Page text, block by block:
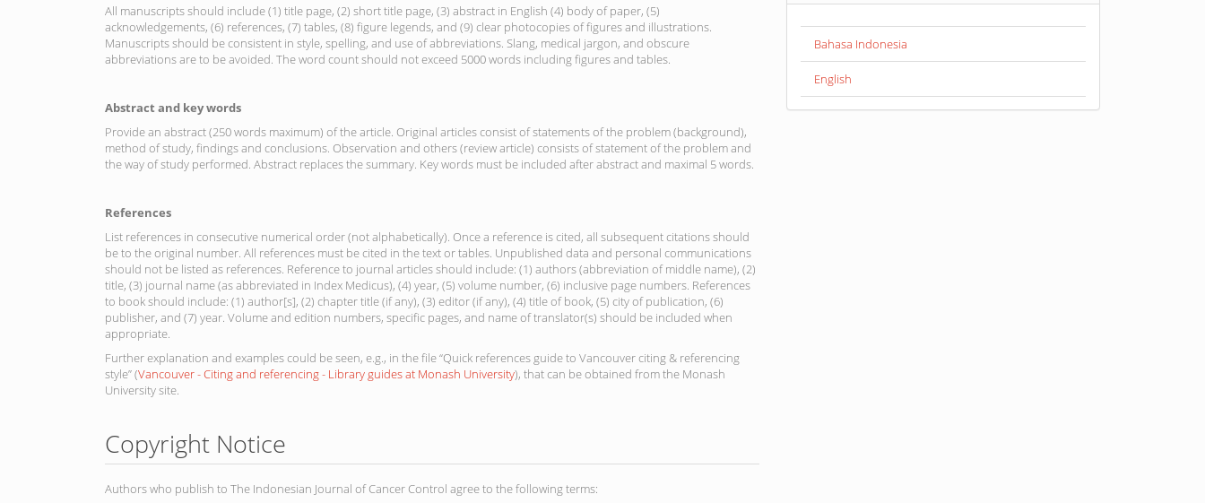
All manuscripts should include (1) title page, (2) short title page, (3) abstract in English (4) body of paper, (5)
acknowledgements, (6) references, (7) tables, (8) figure legends, and (9) clear photocopies of figures and illustrations.
Manuscripts should be consistent in style, spelling, and use of abbreviations. Slang, medical jargon, and obscure
abbreviations are to be avoided. The word count should not exceed 5000 words including figures and tables.
Abstract and key words
Provide an abstract (250 words maximum) of the article. Original articles consist of statements of the problem (background),
method of study, findings and conclusions. Observation and others (review article) consists of statement of the problem and
the way of study performed. Abstract replaces the summary. Key words must be included after abstract and maximal 5 words.
References
List references in consecutive numerical order (not alphabetically). Once a reference is cited, all subsequent citations should
be to the original number. All references must be cited in the text or tables. Unpublished data and personal communications
should not be listed as references. Reference to journal articles should include: (1) authors (abbreviation of middle name), (2)
title, (3) journal name (as abbreviated in Index Medicus), (4) year, (5) volume number, (6) inclusive page numbers. References
to book should include: (1) author[s], (2) chapter title (if any), (3) editor (if any), (4) title of book, (5) city of publication, (6)
publisher, and (7) year. Volume and edition numbers, specific pages, and name of translator(s) should be included when
appropriate.
Further explanation and examples could be seen, e.g., in the file “Quick references guide to Vancouver citing & referencing
style” (Vancouver - Citing and referencing - Library guides at Monash University), that can be obtained from the Monash
University site.
Copyright Notice
Authors who publish to The Indonesian Journal of Cancer Control agree to the following terms:
Bahasa Indonesia
English